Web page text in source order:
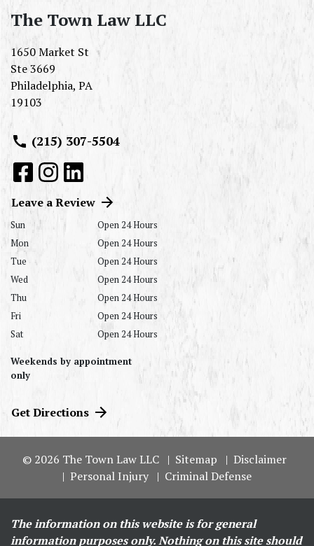
The Town Law LLC
1650 Market St
Ste 3669
Philadelphia, PA
19103
(215) 307-5504
Leave a Review
Sun
Open 24 Hours
Mon
Open 24 Hours
Tue
Open 24 Hours
Wed
Open 24 Hours
Thu
Open 24 Hours
Fri
Open 24 Hours
Sat
Open 24 Hours
Weekends by appointment
only
Get Directions
© 2026 The Town Law LLC Sitemap
Disclaimer
Personal Injury
Criminal Defense
The information on this website is for general
information purposes only. Nothing on this site should